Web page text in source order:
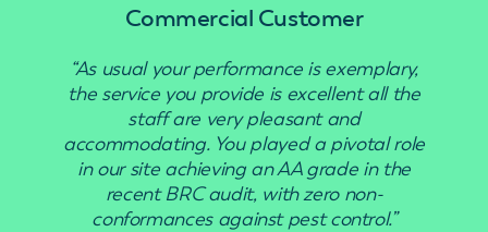
Commercial Customer
“As usual your performance is exemplary,
the service you provide is excellent all the
staff are very pleasant and
accommodating. You played a pivotal role
in our site achieving an AA grade in the
recent BRC audit, with zero non-
conformances against pest control.”